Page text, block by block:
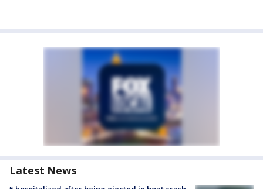
Latest News